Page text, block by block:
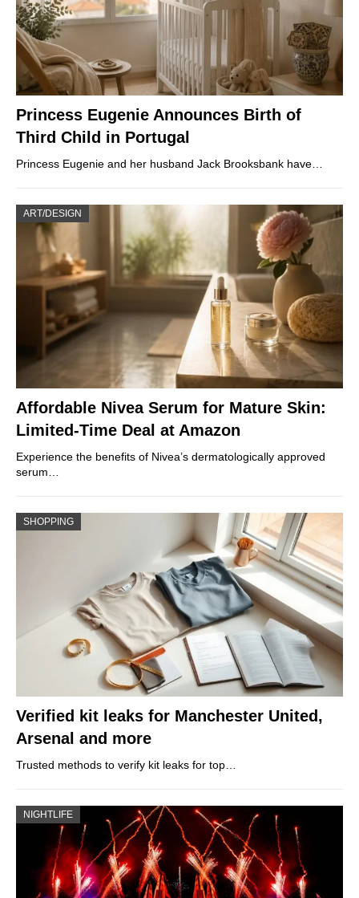
Princess Eugenie Announces Birth of
Third Child in Portugal
Princess Eugenie and her husband Jack Brooksbank have…
ART/DESIGN
Affordable Nivea Serum for Mature Skin:
Limited-Time Deal at Amazon
Experience the benefits of Nivea’s dermatologically approved
serum…
SHOPPING
Verified kit leaks for Manchester United,
Arsenal and more
Trusted methods to verify kit leaks for top…
NIGHTLIFE